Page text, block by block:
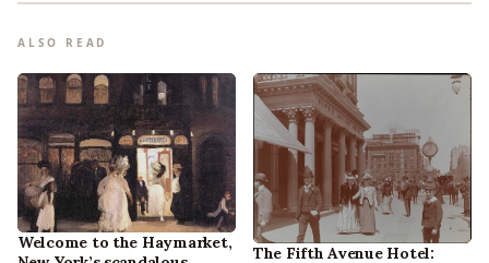
ALSO READ
Welcome to the Haymarket,
The Fifth Avenue Hotel: